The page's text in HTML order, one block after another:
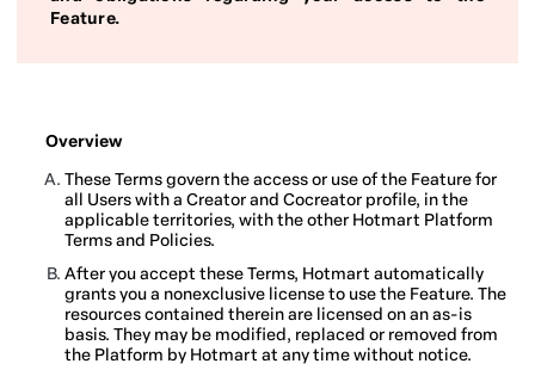
Feature.
Overview
These Terms govern the access or use of the Feature for
all Users with a Creator and Cocreator profile, in the
applicable territories, with the other Hotmart Platform
Terms and Policies.
After you accept these Terms, Hotmart automatically
grants you a nonexclusive license to use the Feature. The
resources contained therein are licensed on an as-is
basis. They may be modified, replaced or removed from
the Platform by Hotmart at any time without notice.